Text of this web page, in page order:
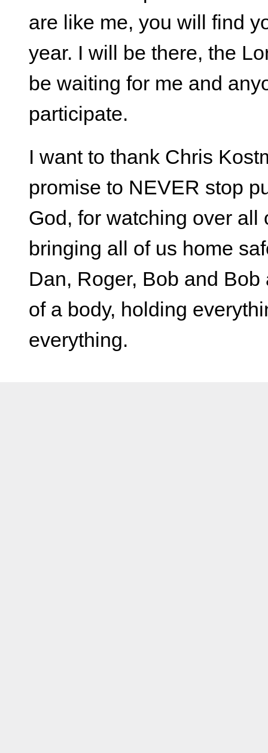
are like me, you will find
year. I will be there, the
be waiting for me and
participate.
I want to thank Chris
promise to NEVER stop
God, for watching over all
bringing all of us home
Dan, Roger, Bob and
of a body, holding
everything.